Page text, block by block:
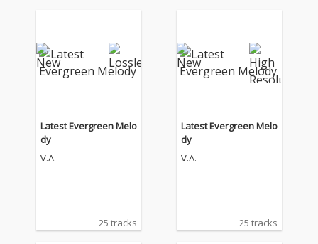
Latest Evergreen Melo
dy
V.A.
25 tracks
Latest Evergreen Melo
dy
V.A.
25 tracks